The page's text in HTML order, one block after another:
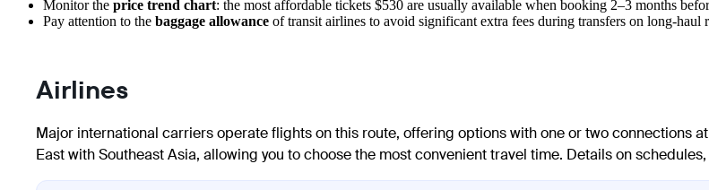
Monitor the price trend chart: the most affordable tickets $530 are usually available when booking 2–3 months
Pay attention to the baggage allowance of transit airlines to avoid significant extra fees during transfers on long-haul
Airlines
Major international carriers operate flights on this route, offering options with one or two connections
East with Southeast Asia, allowing you to choose the most convenient travel time. Details on